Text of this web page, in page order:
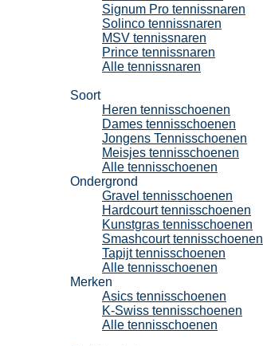
Signum Pro tennissnaren
Solinco tennissnaren
MSV tennissnaren
Prince tennissnaren
Alle tennissnaren
Soort
Heren tennisschoenen
Dames tennisschoenen
Jongens Tennisschoenen
Meisjes tennisschoenen
Alle tennisschoenen
Ondergrond
Gravel tennisschoenen
Hardcourt tennisschoenen
Kunstgras tennisschoenen
Smashcourt tennisschoenen
Tapijt tennisschoenen
Alle tennisschoenen
Merken
Asics tennisschoenen
K-Swiss tennisschoenen
Alle tennisschoenen